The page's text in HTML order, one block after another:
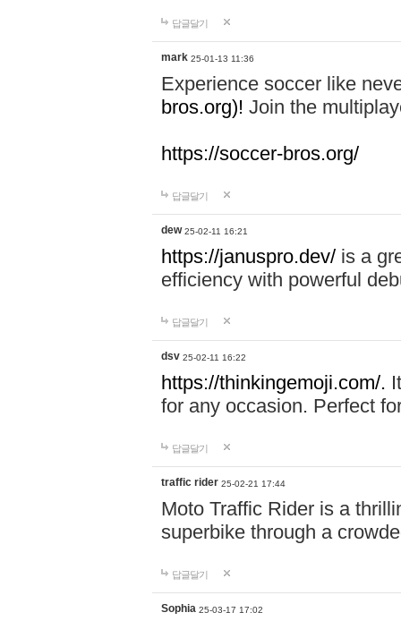
답글달기
mark 25-01-13 11:36
Experience soccer like
bros.org)! Join the
https://soccer-bros.org/
답글달기
dew 25-02-11 16:21
https://januspro.dev/ is a
efficiency with powerful
답글달기
dsv 25-02-11 16:22
https://thinkingemoji.com/.
for any occasion. Perfect
답글달기
traffic rider 25-02-21 17:44
Moto Traffic Rider is a
superbike through a
답글달기
Sophia 25-03-17 17:02